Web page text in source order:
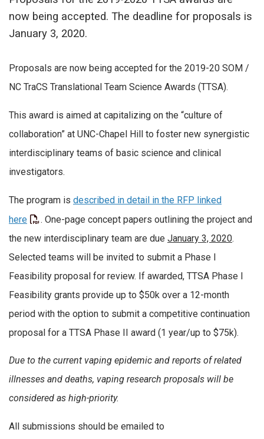
now being accepted. The deadline for proposals is
January 3, 2020.
Proposals are now being accepted for the 2019-20 SOM /
NC TraCS Translational Team Science Awards (TTSA).
This award is aimed at capitalizing on the “culture of
collaboration” at UNC-Chapel Hill to foster new synergistic
interdisciplinary teams of basic science and clinical
investigators.
The program is described in detail in the RFP linked
here
. One-page concept papers outlining the project and
the new interdisciplinary team are due January 3, 2020.
Selected teams will be invited to submit a Phase I
Feasibility proposal for review. If awarded, TTSA Phase I
Feasibility grants provide up to $50k over a 12-month
period with the option to submit a competitive continuation
proposal for a TTSA Phase II award (1 year/up to $75k).
Due to the current vaping epidemic and reports of related
illnesses and deaths, vaping research proposals will be
considered as high-priority.
All submissions should be emailed to